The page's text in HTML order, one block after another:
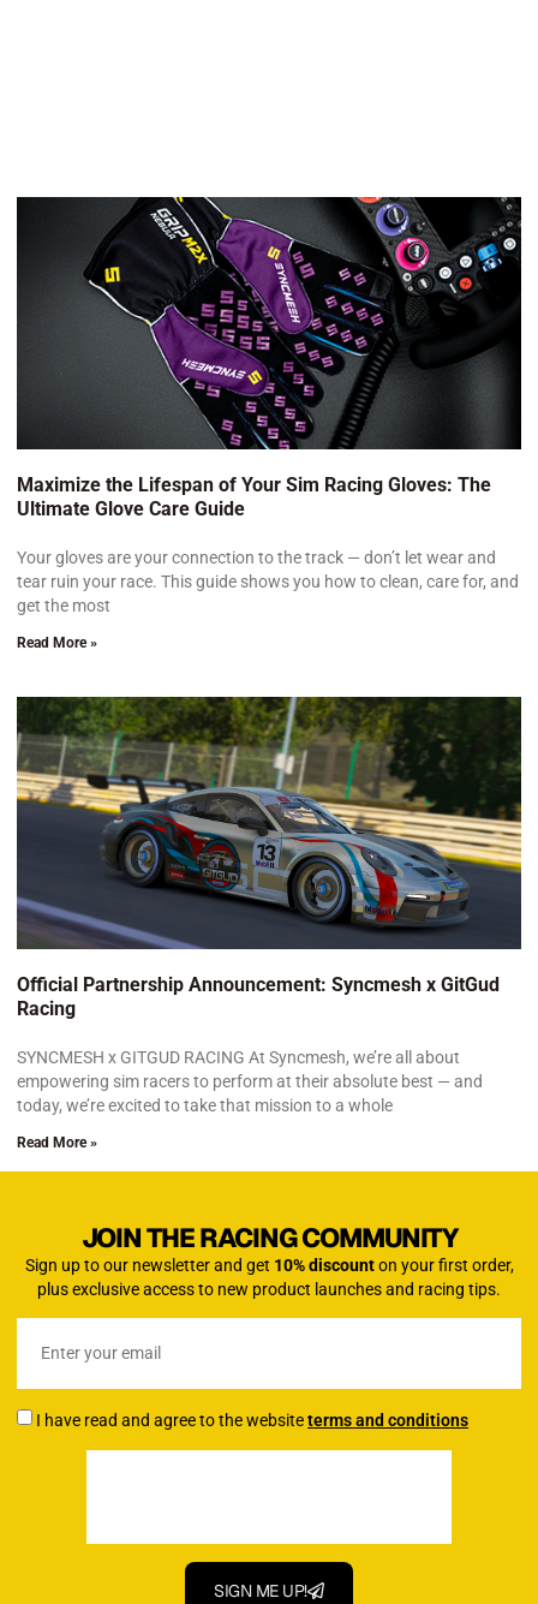
Maximize the Lifespan of Your Sim Racing Gloves: The
Ultimate Glove Care Guide
Your gloves are your connection to the track — don’t let wear and
tear ruin your race. This guide shows you how to clean, care for, and
get the most
Read More »
Official Partnership Announcement: Syncmesh x GitGud
Racing
SYNCMESH x GITGUD RACING At Syncmesh, we’re all about
empowering sim racers to perform at their absolute best — and
today, we’re excited to take that mission to a whole
Read More »
JOIN THE RACING COMMUNITY
Sign up to our newsletter and get 10% discounton your first order,
plus exclusive access to new product launches and racing tips.
I have read and agree to the websiteterms and conditions
SIGN ME UP!